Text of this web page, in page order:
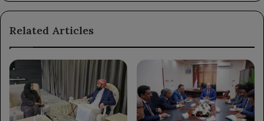
Related Articles